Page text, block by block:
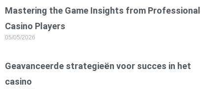
Mastering the Game Insights from Professional
Casino Players
05/05/2026
Geavanceerde strategieën voor succes in het
casino